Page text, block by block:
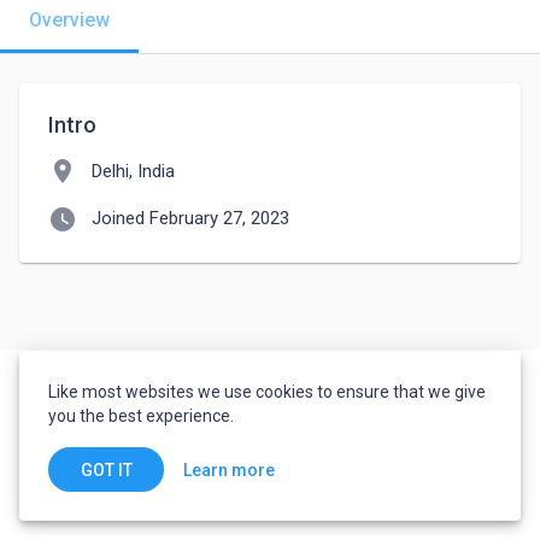
Overview
Intro
location_on Delhi, India
watch_later Joined February 27, 2023
Like most websites we use cookies to ensure that we give
you the best experience.
GOT IT Learn more